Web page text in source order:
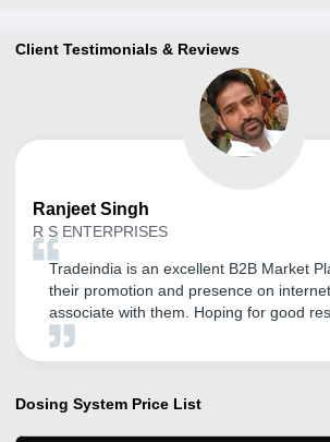
Client Testimonials & Reviews
Ranjeet Singh
R S ENTERPRISES
Tradeindia is an excellent B2B Market
their promotion and presence on
associate with them. Hoping for good
service as well.
Dosing System Price List